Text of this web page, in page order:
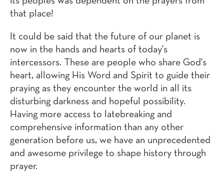
that place!
It could be said that the future of our planet is
now in the hands and hearts of today's
intercessors. These are people who share God's
heart, allowing His Word and Spirit to guide their
praying as they encounter the world in all its
disturbing darkness and hopeful possibility.
Having more access to latebreaking and
comprehensive information than any other
generation before us, we have an unprecedented
and awesome privilege to shape history through
prayer.